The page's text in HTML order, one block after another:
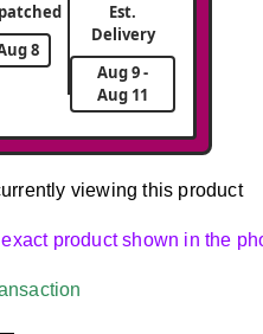
8
Est.
Delivery
Aug 9 -
Aug 11
viewing this product
product shown in the